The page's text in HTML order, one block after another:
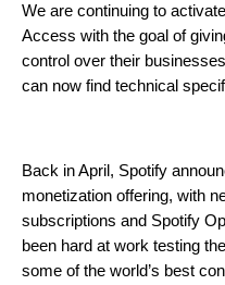
We are continuing to
Access with the goal of
control over their
can now find technical
Back in April, Spotify
monetization offering, with
subscriptions and Spotify
been hard at work testing
some of the world’s best